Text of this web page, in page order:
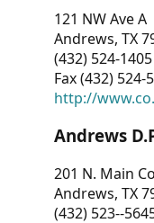
121 NW Ave A
Andrews, TX
(432) 524-1405
Fax (432) 524-
http://
Andrews
201 N. Main
Andrews, TX
(432) 523--